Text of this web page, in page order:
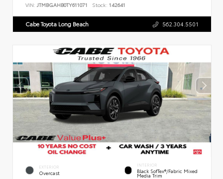
VIN: JTMBGAHB0TY611071 Stock: 142641
Cabe Toyota Long Beach 562.304.5501
EXTERIOR
Overcast
INTERIOR
Black SofTex®/fabric Mixed
Media Trim